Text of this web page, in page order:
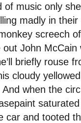
of music only
madly in
screech
John McCain
briefly rouse
cloudy
when the
car and tooted